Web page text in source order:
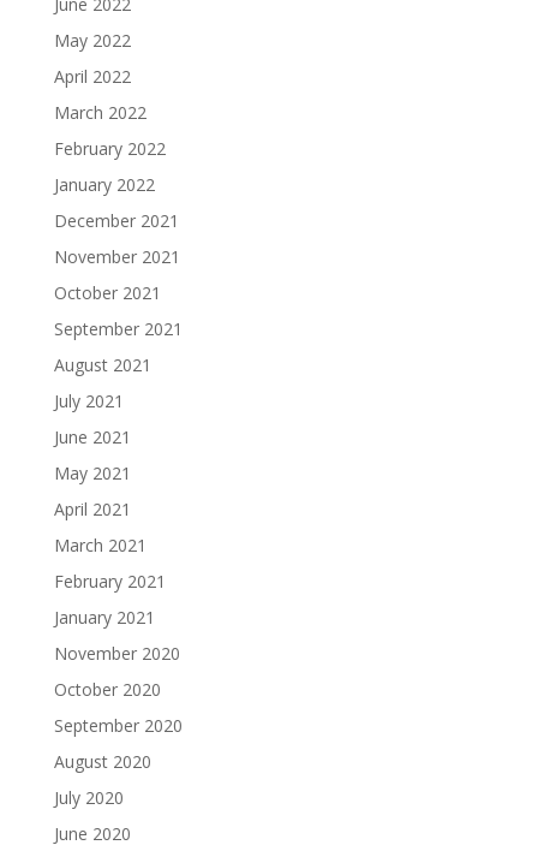
May 2022
April 2022
March 2022
February 2022
January 2022
December 2021
November 2021
October 2021
September 2021
August 2021
July 2021
June 2021
May 2021
April 2021
March 2021
February 2021
January 2021
November 2020
October 2020
September 2020
August 2020
July 2020
June 2020